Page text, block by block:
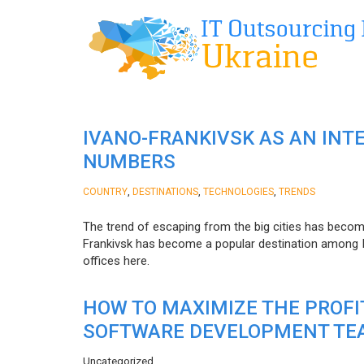
IVANO-FRANKIVSK AS AN
NUMBERS
COUNTRY DESTINATIONS TECHNOLOGIES TRENDS
The trend of escaping from the big cities has
Frankivsk has become a popular destination
offices here.
HOW TO MAXIMIZE THE
SOFTWARE DEVELOPMENT
Uncategorized